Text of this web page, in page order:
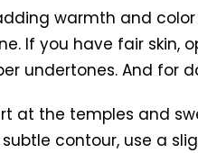
warmth and
If you have fair skin,
undertones. And for
at the temples and
contour, use a